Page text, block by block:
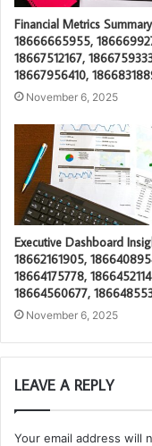
Financial Metrics
18666665955,
18667512167,
18667956410,
November 6, 2025
Executive Dashboard
18662161905,
18664175778,
18664560677,
November 6, 2025
LEAVE A REPLY
Your email address will